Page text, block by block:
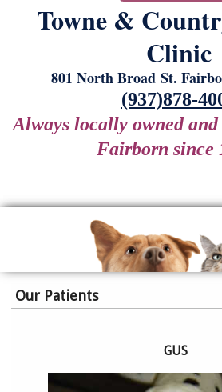
Boarding
Contact Us
Towne &
Clinic
801 North Broad St.
(937)878-
Always locally owned
Fairborn since
Our Patients
GUS